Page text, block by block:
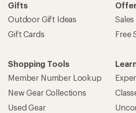
Gifts
Outdoor Gift Ideas
Gift Cards
Free
Shopping Tools
Member Number Lookup
New Gear Collections
Used Gear